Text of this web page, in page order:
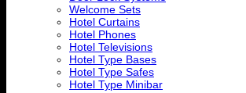
Welcome Sets
Hotel Curtains
Hotel Phones
Hotel Televisions
Hotel Type Bases
Hotel Type Safes
Hotel Type Minibar